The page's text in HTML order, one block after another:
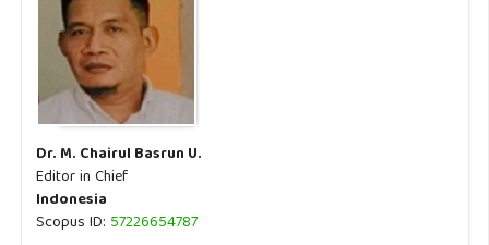
Dr. M. Chairul Basrun U.
Editor in Chief
Indonesia
Scopus ID: 57226654787